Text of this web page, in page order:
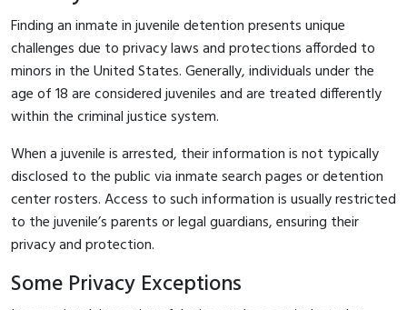
Finding an inmate in juvenile detention presents unique
challenges due to privacy laws and protections afforded to
minors in the United States. Generally, individuals under the
age of 18 are considered juveniles and are treated differently
within the criminal justice system.
When a juvenile is arrested, their information is not typically
disclosed to the public via inmate search pages or detention
center rosters. Access to such information is usually restricted
to the juvenile’s parents or legal guardians, ensuring their
privacy and protection.
Some Privacy Exceptions